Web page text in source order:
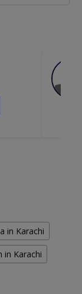
in Karachi
in Karachi